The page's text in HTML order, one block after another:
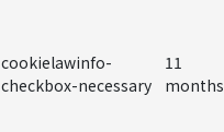
cookielawinfo-
checkbox-necessary
11
months